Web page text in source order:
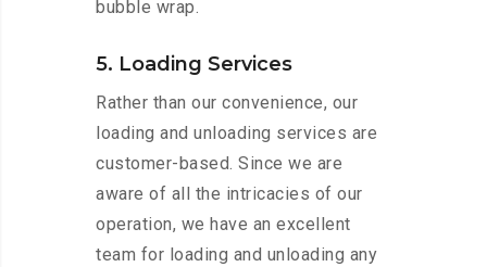
bubble wrap.
5. Loading Services
Rather than our convenience, our
loading and unloading services are
customer-based. Since we are
aware of all the intricacies of our
operation, we have an excellent
team for loading and unloading any